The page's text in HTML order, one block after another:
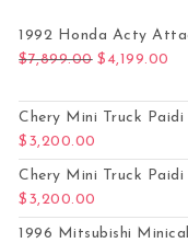
1992 Honda Acty
$7,899.00 Original
$ 4,199.00
Chery Mini Truck Paidi
$ 3,200.00
Chery Mini Truck Paidi
$ 3,200.00
1996 Mitsubishi